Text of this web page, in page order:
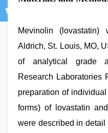
Mevinolin (lovastatin)
Aldrich, St. Louis, MO,
of analytical grade
Research Laboratories
preparation of
forms) of lovastatin
were described in